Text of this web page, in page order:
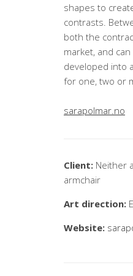
shapes to
contrasts.
both the
market, and
developed into
for one, two or
sarapolmar.no
Client: Neither
armchair
Art direction:
Website: